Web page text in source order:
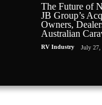
The Future of
JB Group’s
Owners,
Australian
RV Industry July 27,